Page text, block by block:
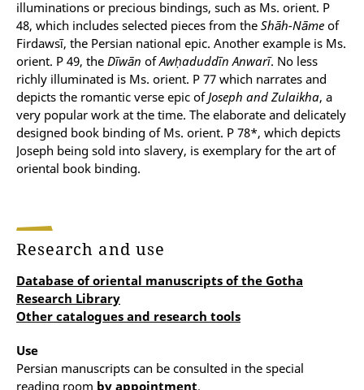
illuminations or precious bindings, such as Ms. orient. P
48, which includes selected pieces from the Shāh-Nāme of
Firdawsī, the Persian national epic. Another example is Ms.
orient. P 49, the Dīwān ofAwḥaduddīn Anwarī. No less
richly illuminated is Ms. orient. P 77 which narrates and
depicts the romantic verse epic ofJoseph and Zulaikha, a
very popular work at the time. The elaborate and delicately
designed book binding of Ms. orient. P 78*, which depicts
Joseph being sold into slavery, is exemplary for the art of
oriental book binding.
Research and use
Database of oriental manuscripts of the Gotha
Research Library
Other catalogues and research tools
Use
Persian manuscripts can be consulted in the special
reading room by appointment.